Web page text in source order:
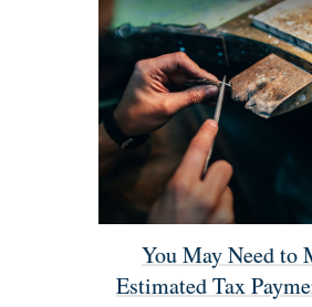
You May Need to
Estimated Tax